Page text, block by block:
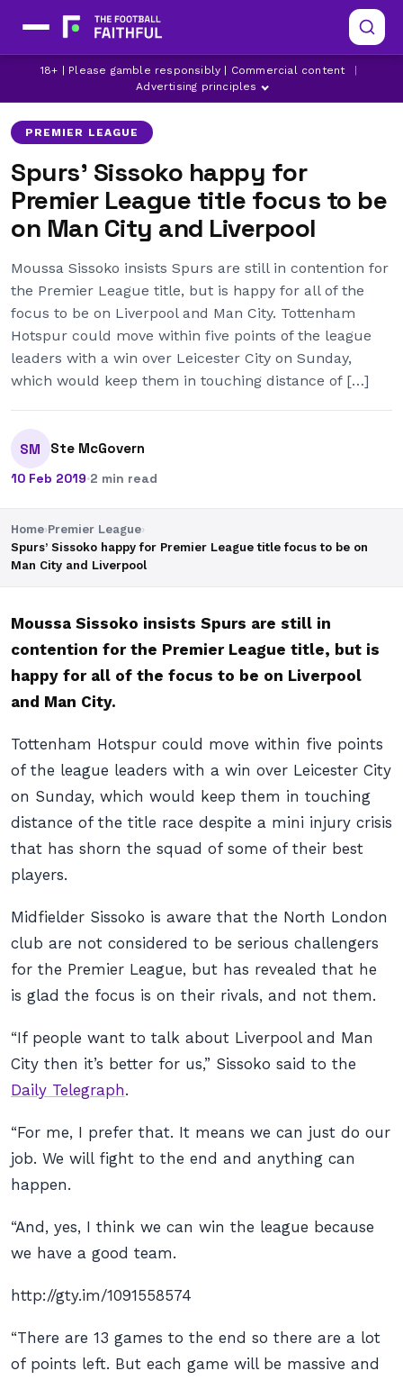
18+ | Please gamble responsibly | Commercial content
Advertising principles
LIVERPOOL
MANCHESTER CITY
MOUSSA SISSOKO
PREMIER LEAGUE
Spurs’ Sissoko happy for
Premier League title focus to be
on Man City and Liverpool
Moussa Sissoko insists Spurs are still in contention for
the Premier League title, but is happy for all of the
focus to be on Liverpool and Man City. Tottenham
Hotspur could move within five points of the league
leaders with a win over Leicester City on Sunday,
which would keep them in touching distance of […]
SM Ste McGovern
10 Feb 2019·2 min read
Home›Premier League›
Spurs’ Sissoko happy for Premier League title focus to be on
Man City and Liverpool
Moussa Sissoko insists Spurs are still in
contention for the Premier League title, but is
happy for all of the focus to be on Liverpool
and Man City.
Tottenham Hotspur could move within five points
of the league leaders with a win over Leicester City
on Sunday, which would keep them in touching
distance of the title race despite a mini injury crisis
that has shorn the squad of some of their best
players.
Midfielder Sissoko is aware that the North London
club are not considered to be serious challengers
for the Premier League, but has revealed that he
is glad the focus is on their rivals, and not them.
“If people want to talk about Liverpool and Man
City then it’s better for us,” Sissoko said to the
Daily Telegraph.
“For me, I prefer that. It means we can just do our
job. We will fight to the end and anything can
happen.
“And, yes, I think we can win the league because
we have a good team.
http://gty.im/1091558574
“There are 13 games to the end so there are a lot
of points left. But each game will be massive and